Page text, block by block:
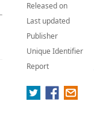
Released on
Last updated
Publisher
Unique Identifier
Report